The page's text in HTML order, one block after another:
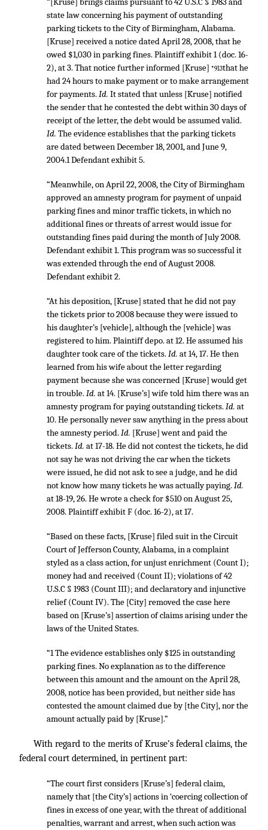
state law concerning his payment of outstanding
parking tickets to the City of Birmingham, Alabama.
[Kruse] received a notice dated April 28, 2008, that he
owed $1,030 in parking fines. Plaintiff exhibit 1 (doc. 16-
2), at 3. That notice further informed [Kruse] *913that he
had 24 hours to make payment or to make arrangement
for payments.Id. It stated that unless [Kruse] notified
the sender that he contested the debt within 30 days of
receipt of the letter, the debt would be assumed valid.
Id. The evidence establishes that the parking tickets
are dated between December 18, 2001, and June 9,
2004.1 Defendant exhibit 5.
“Meanwhile, on April 22, 2008, the City of Birmingham
approved an amnesty program for payment of unpaid
parking fines and minor traffic tickets, in which no
additional fines or threats of arrest would issue for
outstanding fines paid during the month of July 2008.
Defendant exhibit 1. This program was so successful it
was extended through the end of August 2008.
Defendant exhibit 2.
“At his deposition, [Kruse] stated that he did not pay
the tickets prior to 2008 because they were issued to
his daughter’s [vehicle], although the [vehicle] was
registered to him. Plaintiff depo. at 12. He assumed his
daughter took care of the tickets.Id. at 14, 17. He then
learned from his wife about the letter regarding
payment because she was concerned [Kruse] would get
in trouble.Id. at 14. [Kruse’s] wife told him there was an
amnesty program for paying outstanding tickets.Id. at
10. He personally never saw anything in the press about
the amnesty period.Id. [Kruse] went and paid the
tickets.Id. at 17-18. He did not contest the tickets, he did
not say he was not driving the car when the tickets
were issued, he did not ask to see a judge, and he did
not know how many tickets he was actually paying.Id.
at 18-19, 26. He wrote a check for $510 on August 25,
2008. Plaintiff exhibit F (doc. 16-2), at 17.
“Based on these facts, [Kruse] filed suit in the Circuit
Court of Jefferson County, Alabama, in a complaint
styled as a class action, for unjust enrichment (Count I);
money had and received (Count II); violations of 42
U.S.C § 1983 (Count III); and declaratory and injunctive
relief (Count IV). The [City] removed the case here
based on [Kruse’s] assertion of claims arising under the
laws of the United States.
“1 The evidence establishes only $125 in outstanding
parking fines. No explanation as to the difference
between this amount and the amount on the April 28,
2008, notice has been provided, but neither side has
contested the amount claimed due by [the City], nor the
amount actually paid by [Kruse].”
With regard to the merits of Kruse’s federal claims, the
federal court determined, in pertinent part:
“The court first considers [Kruse’s] federal claim,
namely that [the City’s] actions in ‘coercing collection of
fines in excess of one year, with the threat of additional
penalties, warrant and arrest, when such action was